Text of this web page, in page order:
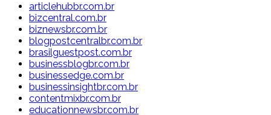
articlehubbr.com.br
bizcentral.com.br
biznewsbr.com.br
blogpostcentralbr.com.br
brasilguestpost.com.br
businessblogbr.com.br
businessedge.com.br
businessinsightbr.com.br
contentmixbr.com.br
educationnewsbr.com.br